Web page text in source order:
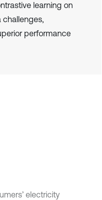
learning on
challenges,
performance
electricity